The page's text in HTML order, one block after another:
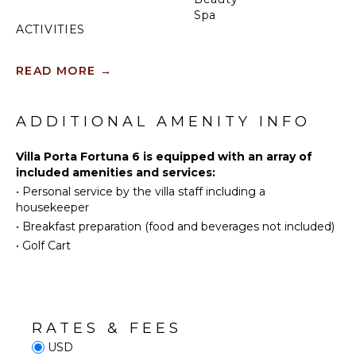
ACTIVITIES
Scuba
Fishing
Surfing
Swimming
Eco
Tourism
Beachcombing
Snorkeling
season)
Spa
Bed
Toiletries
Breakfast
Bar
Towels
READ MORE →
ADDITIONAL AMENITY INFO
Villa Porta Fortuna 6 is equipped with an array of
included amenities and services:
• Personal service by the villa staff including a
housekeeper
• Breakfast preparation (food and beverages not included)
• Golf Cart
RATES & FEES
USD